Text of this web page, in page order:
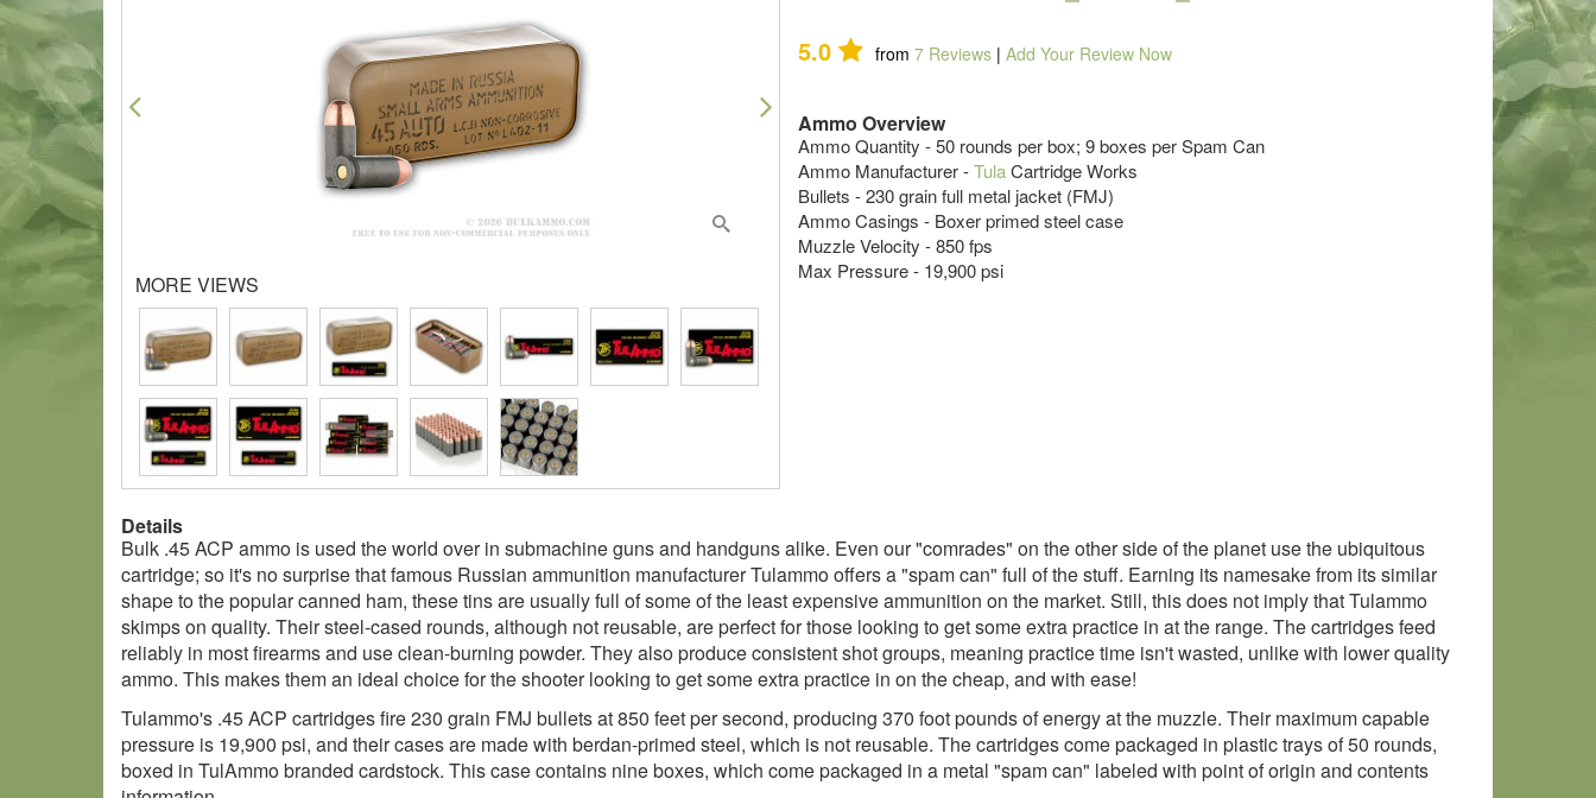
5.0 from 7 Reviews | Add Your Review Now
Ammo Overview
Ammo Quantity - 50 rounds per box; 9 boxes per Spam Can
Ammo Manufacturer -TulaCartridge Works
Bullets - 230 grain full metal jacket (FMJ)
Ammo Casings - Boxer primed steel case
Muzzle Velocity - 850 fps
Max Pressure - 19,900 psi
Previous Next
MORE VIEWS
Details
Bulk .45 ACP ammo is used the world over in submachine guns and handguns alike. Even our "comrades" on the other side of the planet use the ubiquitous
cartridge; so it's no surprise that famous Russian ammunition manufacturer Tulammo offers a "spam can" full of the stuff. Earning its namesake from its similar
shape to the popular canned ham, these tins are usually full of some of the least expensive ammunition on the market. Still, this does not imply that Tulammo
skimps on quality. Their steel-cased rounds, although not reusable, are perfect for those looking to get some extra practice in at the range. The cartridges feed
reliably in most firearms and use clean-burning powder. They also produce consistent shot groups, meaning practice time isn't wasted, unlike with lower quality
ammo. This makes them an ideal choice for the shooter looking to get some extra practice in on the cheap, and with ease!
Tulammo's .45 ACP cartridges fire 230 grain FMJ bullets at 850 feet per second, producing 370 foot pounds of energy at the muzzle. Their maximum capable
pressure is 19,900 psi, and their cases are made with berdan-primed steel, which is not reusable. The cartridges come packaged in plastic trays of 50 rounds,
boxed in TulAmmo branded cardstock. This case contains nine boxes, which come packaged in a metal "spam can" labeled with point of origin and contents